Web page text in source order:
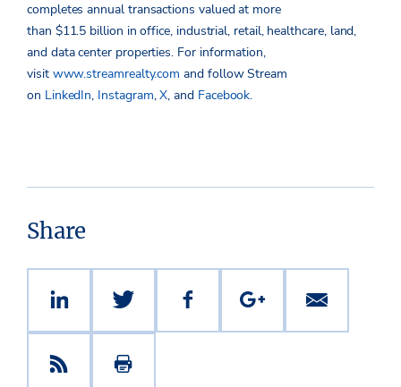
completes annual transactions valued at more
than $11.5 billion in office, industrial, retail, healthcare, land,
and data center properties. For information,
visit www.streamrealty.com and follow Stream
on LinkedIn, Instagram,X, and Facebook.
Share